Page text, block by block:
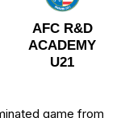
AFC R&D
ACADEMY
U21
game from